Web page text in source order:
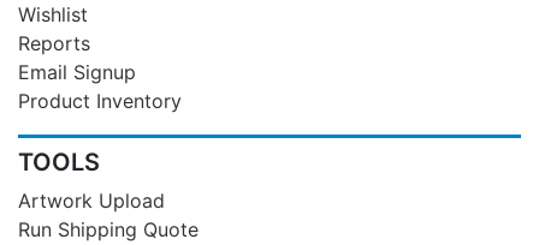
Wishlist
Reports
Email Signup
Product Inventory
TOOLS
Artwork Upload
Run Shipping Quote